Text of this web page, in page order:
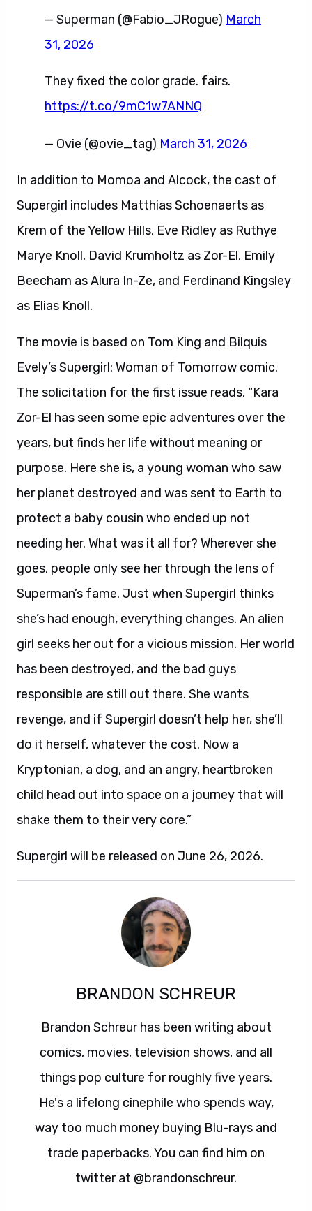
— Superman (@Fabio_JRogue) March
31, 2026
They fixed the color grade. fairs.
https://t.co/9mC1w7ANNQ
— Ovie (@ovie_tag) March 31, 2026
In addition to Momoa and Alcock, the cast of
Supergirl includes Matthias Schoenaerts as
Krem of the Yellow Hills, Eve Ridley as Ruthye
Marye Knoll, David Krumholtz as Zor-El, Emily
Beecham as Alura In-Ze, and Ferdinand Kingsley
as Elias Knoll.
The movie is based on Tom King and Bilquis
Evely’s Supergirl: Woman of Tomorrow comic.
The solicitation for the first issue reads, “Kara
Zor-El has seen some epic adventures over the
years, but finds her life without meaning or
purpose. Here she is, a young woman who saw
her planet destroyed and was sent to Earth to
protect a baby cousin who ended up not
needing her. What was it all for? Wherever she
goes, people only see her through the lens of
Superman’s fame. Just when Supergirl thinks
she’s had enough, everything changes. An alien
girl seeks her out for a vicious mission. Her world
has been destroyed, and the bad guys
responsible are still out there. She wants
revenge, and if Supergirl doesn’t help her, she’ll
do it herself, whatever the cost. Now a
Kryptonian, a dog, and an angry, heartbroken
child head out into space on a journey that will
shake them to their very core.”
Supergirl will be released on June 26, 2026.
BRANDON SCHREUR
Brandon Schreur has been writing about
comics, movies, television shows, and all
things pop culture for roughly five years.
He's a lifelong cinephile who spends way,
way too much money buying Blu-rays and
trade paperbacks. You can find him on
twitter at @brandonschreur.